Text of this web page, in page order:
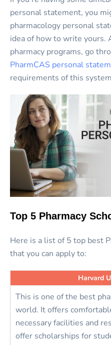
personal statement, you
pharmacology personal
idea of how to write yours.
pharmacy programs, go
PharmCAS personal
requirements of this
Top 5 Pharmacy
Here is a list of 5 top best
that you can apply to:
Harvard
This is one of the best
world. It offers
necessary facilities and
offer scholarships for